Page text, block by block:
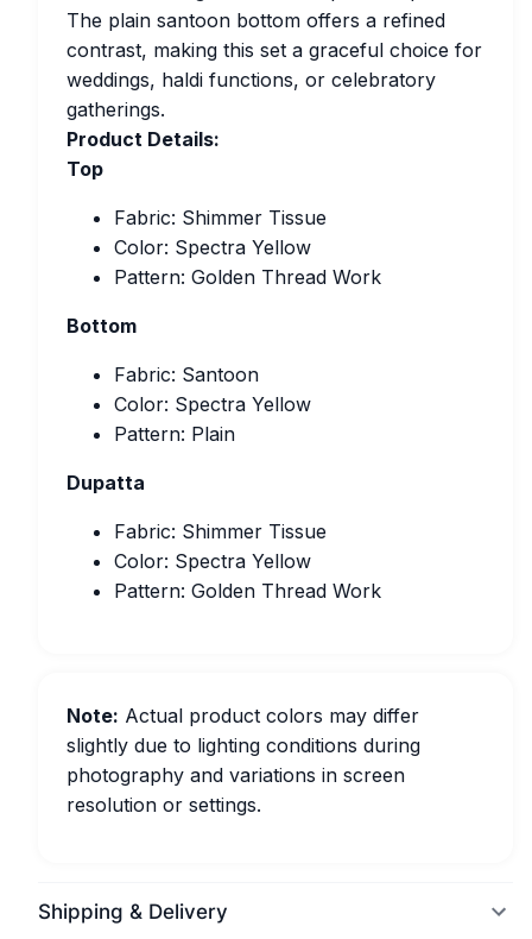
The plain santoon bottom offers a refined
contrast, making this set a graceful choice for
weddings, haldi functions, or celebratory
gatherings.
Product Details:
Top
Fabric: Shimmer Tissue
Color: Spectra Yellow
Pattern: Golden Thread Work
Bottom
Fabric: Santoon
Color: Spectra Yellow
Pattern: Plain
Dupatta
Fabric: Shimmer Tissue
Color: Spectra Yellow
Pattern: Golden Thread Work
Note: Actual product colors may differ
slightly due to lighting conditions during
photography and variations in screen
resolution or settings.
Shipping & Delivery